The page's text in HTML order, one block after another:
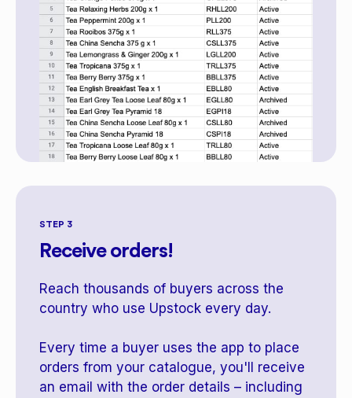
STEP 3
Receive orders!
Reach thousands of buyers across the
country who use Upstock every day.
Every time a buyer uses the app to place
orders from your catalogue, you'll receive
an email with the order details – including